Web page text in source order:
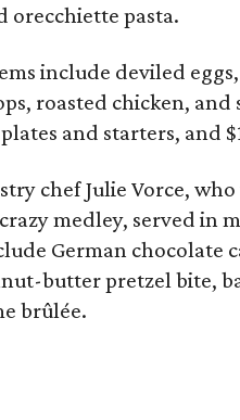
orecchiette pasta.
include deviled
roasted chicken,
and starters, and
chef Julie Vorce,
medley, served in
German chocolate
butter pretzel bite,
brûlée.